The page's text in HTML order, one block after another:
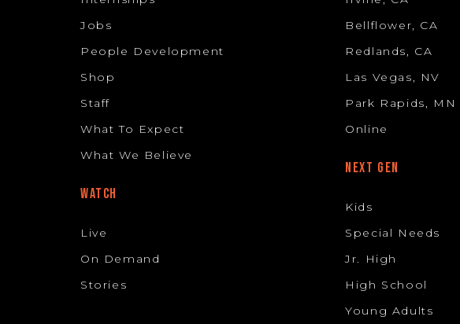
Jobs
People Development
Shop
Staff
What To Expect
What We Believe
WATCH
Live
On Demand
Stories
Bellflower, CA
Redlands, CA
Las Vegas, NV
Park Rapids, MN
Online
NEXT GEN
Kids
Special Needs
Jr. High
High School
Young Adults